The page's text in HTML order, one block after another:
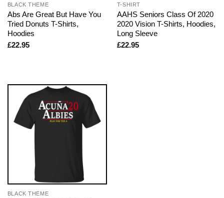
BLACK THEME
Abs Are Great But Have You
Tried Donuts T-Shirts,
Hoodies
£22.95
T-SHIRT
AAHS Seniors Class Of 2020
2020 Vision T-Shirts, Hoodies,
Long Sleeve
£22.95
BLACK THEME